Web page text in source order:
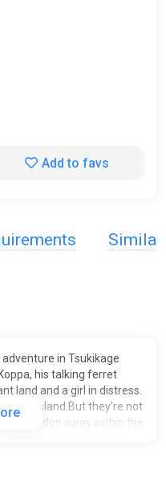
Add to favs
Similar
in Tsukikage
his talking ferret
land and a girl in distress.
Island.But they're not
hidden away within the